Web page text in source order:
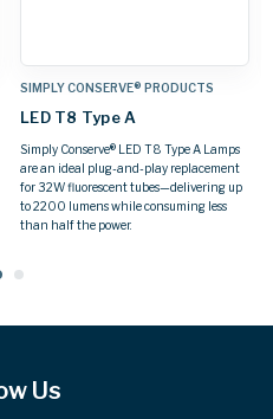
End
SIMPLY CONSERVE® PRODUCTS
LED BR Lamps
Flood spaces with a wide beam of
while saving up to 80% more energy
Simply Conserve® BR Lamps.
Us